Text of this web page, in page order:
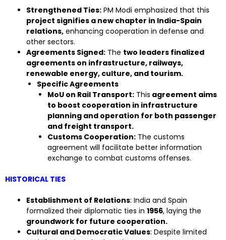
Strengthened Ties: PM Modi emphasized that this
project signifies a new chapter in India-Spain
relations, enhancing cooperation in defense and
other sectors.
Agreements Signed: The two leaders finalized
agreements on infrastructure, railways,
renewable energy, culture, and tourism.
Specific Agreements
MoU on Rail Transport: This agreement aims
to boost cooperation in infrastructure
planning and operation for both passenger
and freight transport.
Customs Cooperation: The customs
agreement will facilitate better information
exchange to combat customs offenses.
HISTORICAL TIES
Establishment of Relations: India and Spain
formalized their diplomatic ties in 1956, laying the
groundwork for future cooperation.
Cultural and Democratic Values: Despite limited